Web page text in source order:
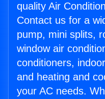
quality Air
Contact us for a
pump, mini splits,
window air
conditioners,
and heating and
your AC needs.